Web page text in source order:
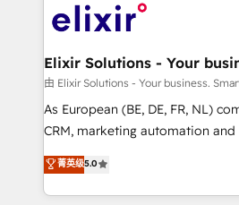
HIPAA-aware; CASL-compliant;
implementations where required 💡 Why 500+
built to scale.
Design, Migrations + Integrations. Mole Street’s
greatness, which is achieved
absolute clarity, derived from a
strategy, executed well, and
results. The culture is driven by
Mindedness, and Clarity. We are driven to win for the
collective good of the company
由 Elixir Solutions - Your business.
As European (BE, DE, FR, NL)
CRM, marketing automation
integration products and
and enterprise customers. We ensure that your sales,
service and marketing
菁英级5.0